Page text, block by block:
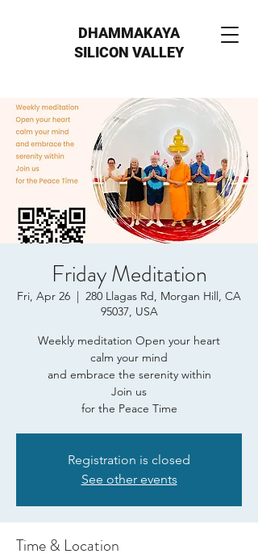
DHAMMAKAYA
SILICON VALLEY
Friday Meditation
Fri, Apr 26
  |
280 Llagas Rd, Morgan Hill, CA
95037, USA
Weekly meditation Open your heart
calm your mind
and embrace the serenity within
Join us
for the Peace Time
Registration is closed
See other events
Time & Location